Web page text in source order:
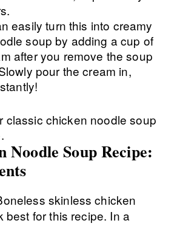
easily turn this into creamy
soup by adding a cup of
after you remove the soup
pour the cream in,
Noodle Soup Recipe:
skinless chicken
best for this recipe. In a